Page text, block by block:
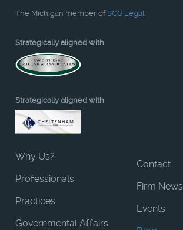
The Michigan member ofSCG Legal
Strategically aligned with
Strategically aligned with
Why Us?
Professionals
Practices
Governmental Affairs
Contact
Firm News
Events